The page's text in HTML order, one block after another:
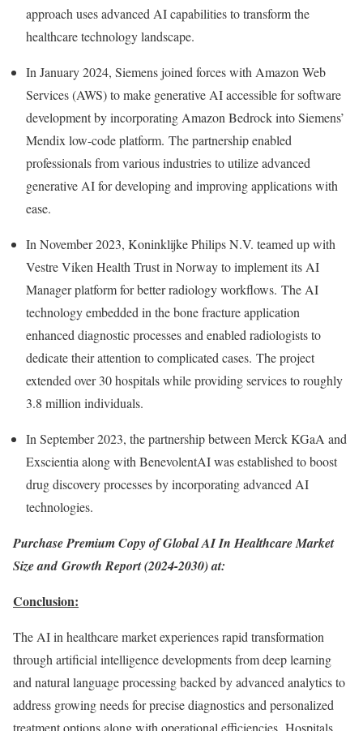
approach uses advanced AI capabilities to transform the
healthcare technology landscape.
In January 2024, Siemens joined forces with Amazon Web
Services (AWS) to make generative AI accessible for software
development by incorporating Amazon Bedrock into Siemens’
Mendix low-code platform. The partnership enabled
professionals from various industries to utilize advanced
generative AI for developing and improving applications with
ease.
In November 2023, Koninklijke Philips N.V. teamed up with
Vestre Viken Health Trust in Norwayto implement its AI
Manager platform for better radiology workflows. The AI
technology embedded in the bone fracture application
enhanced diagnostic processes and enabled radiologists to
dedicate their attention to complicated cases. The project
extended over 30 hospitals while providing services to roughly
3.8 million individuals.
In September 2023, the partnership between Merck KGaA and
Exscientia along with BenevolentAI was established to boost
drug discovery processes by incorporating advanced AI
technologies.
Purchase Premium Copy of Global AI In Healthcare Market
Size and Growth Report (2024-2030) at:
Conclusion:
The AI in healthcare market experiences rapid transformation
through artificial intelligence developments from deep learning
and natural language processing backed by advanced analytics to
address growing needs for precise diagnostics and personalized
treatment options along with operational efficiencies. Hospitals